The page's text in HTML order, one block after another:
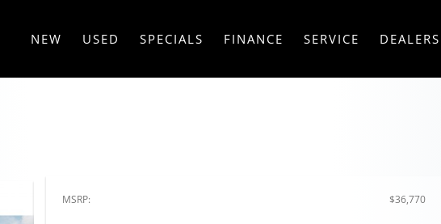
NEW USED SPECIALS FINANCE SERVICE
MSRP: $36,770